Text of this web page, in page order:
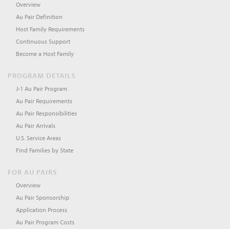
Overview
Au Pair Definition
Host Family Requirements
Continuous Support
Become a Host Family
PROGRAM DETAILS
J-1 Au Pair Program
Au Pair Requirements
Au Pair Responsibilities
Au Pair Arrivals
U.S. Service Areas
Find Families by State
FOR AU PAIRS
Overview
Au Pair Sponsorship
Application Process
Au Pair Program Costs